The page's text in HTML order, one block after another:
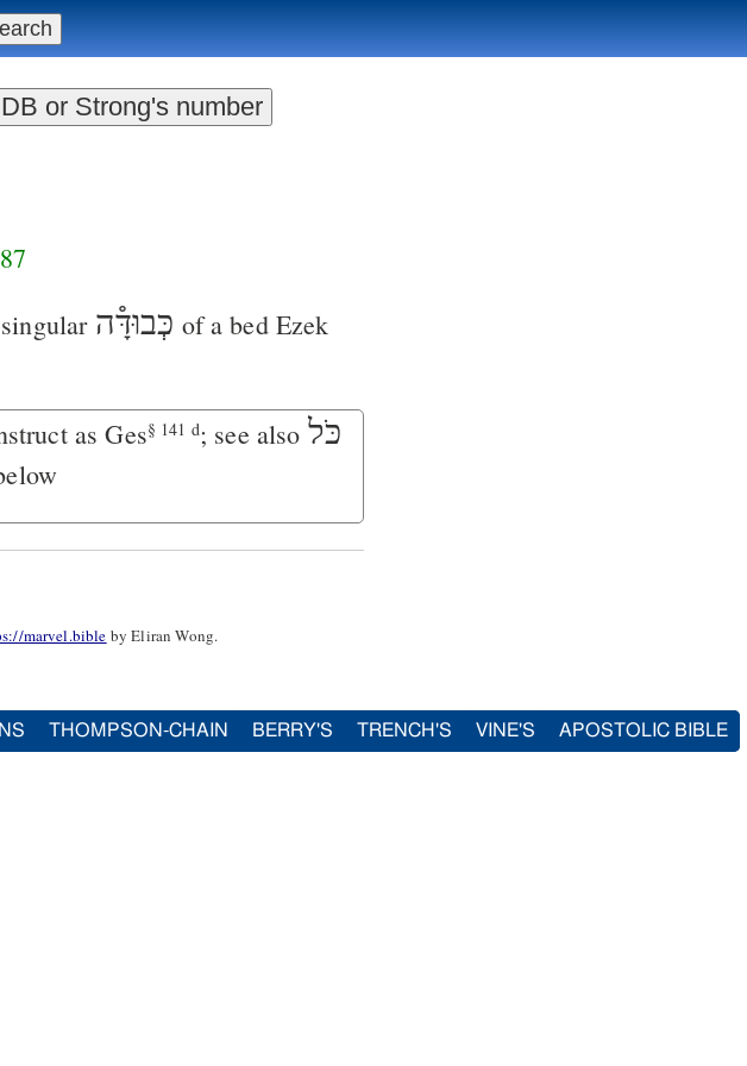
כְּבוּדָּ֯ה of a bed Ezek
as Ges§ 141 d; see also כֹּל
marvel.bible by Eliran Wong.
THOMPSON-CHAIN BERRY'S TRENCH'S VINE'S APOSTOLIC BIBLE